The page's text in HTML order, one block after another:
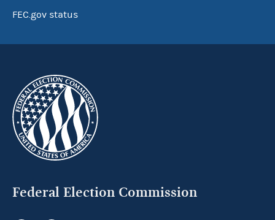
FEC.gov status
Federal Election Commission